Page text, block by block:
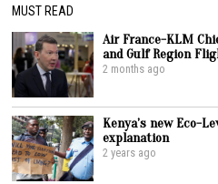
MUST READ
Air France-KLM
and Gulf Region
2 months ago
Kenya’s new Eco-
explanation
2 years ago